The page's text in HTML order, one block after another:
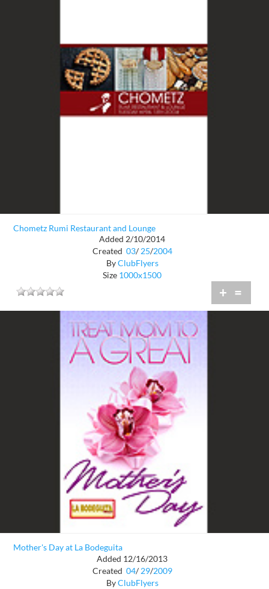
Chometz Rumi Restaurant and Lounge
Added 2/10/2014
Created 03/ 25/2004
ByClubFlyers
Size 1000x1500
+ =
Mother's Day at La Bodeguita
Added 12/16/2013
Created 04/ 29/2009
ByClubFlyers